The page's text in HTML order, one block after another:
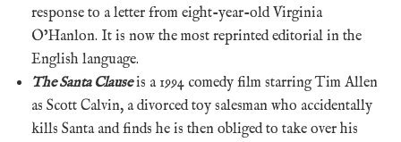
response to a letter from eight-year-old Virginia
O’Hanlon. It is now the most reprinted editorial in the
English language.
The Santa Clauseis a 1994 comedy film starring Tim Allen
as Scott Calvin, a divorced toy salesman who accidentally
kills Santa and finds he is then obliged to take over his